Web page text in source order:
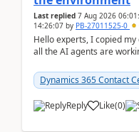
Last replied 7 Aug 2026
14:26:07 by PB-27011525-0
Hello experts, I copied
all the AI agents are
Dynamics 365 Contact
Reply Like(0)